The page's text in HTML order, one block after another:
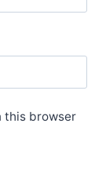
this browser